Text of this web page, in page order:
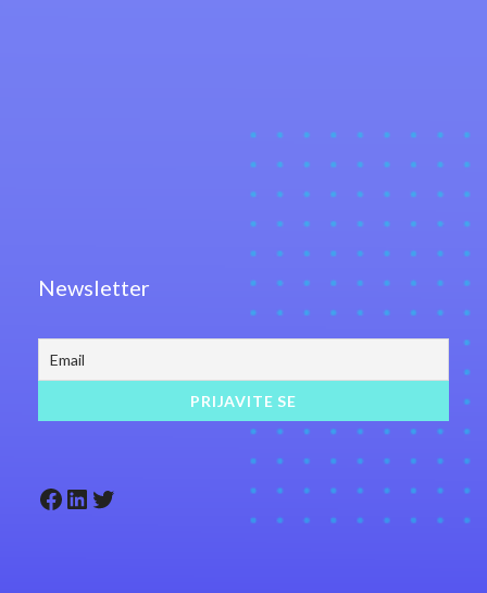
Newsletter
Facebook LinkedIn Twitter